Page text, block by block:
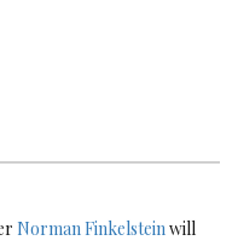
Norman Finkelsteinwill